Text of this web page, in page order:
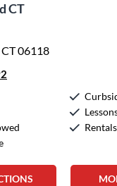
CT
06118
Rentals